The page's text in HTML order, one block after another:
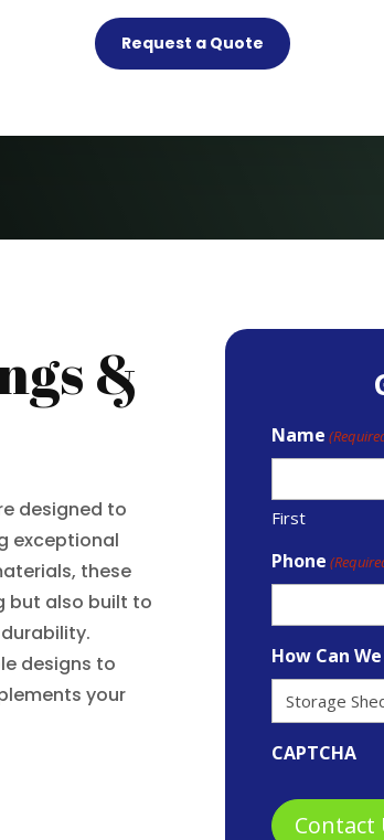
Request a Quote
&
designed to
exceptional
these
but also built to
designs to
your
Name
First
Phone
How Can
CAPTCHA